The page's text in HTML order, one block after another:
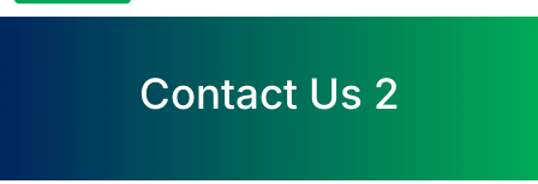
Contact Us 2